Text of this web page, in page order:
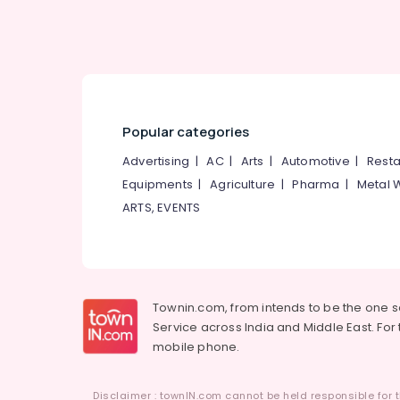
Popular categories
Advertising |AC| Arts | Automotive |
Equipments |Agriculture |Pharma | Metal
ARTS, EVENTS
Townin.com, from intends to be the one
Service across India and Middle East.
mobile phone.
Disclaimer : townIN.com cannot be held responsible